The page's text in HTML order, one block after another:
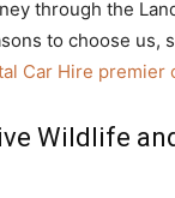
through the
to choose us,
Car Hire premier
Wildlife